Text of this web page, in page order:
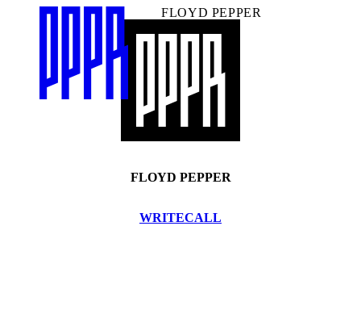
FLOYD PEPPER
FLOYD PEPPER
WRITECALL